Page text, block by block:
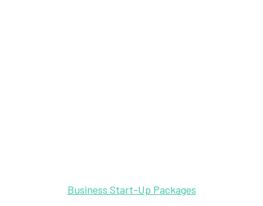
Business Start-Up Packages